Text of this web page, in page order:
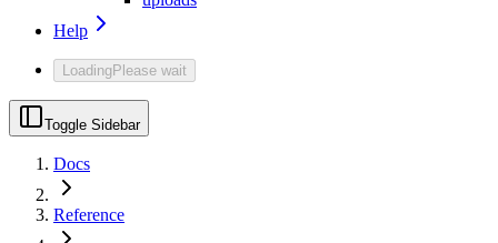
Help
LoadingPlease wait
Toggle Sidebar
Docs
Reference